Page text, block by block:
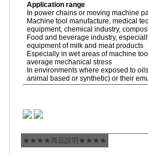
Application range
In power chains or moving machine
Machine tool manufacture, medical
equipment, chemical industry,
Food and beverage industry,
equipment of milk and meat products
Especially in wet areas of machine
average mechanical stress
In environments where exposed to
animal based or synthetic) or their
★★★★商品說明★★★★